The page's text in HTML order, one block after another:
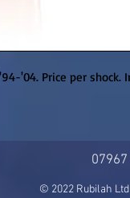
'04. Price per shock.
© 2022 Rubilah